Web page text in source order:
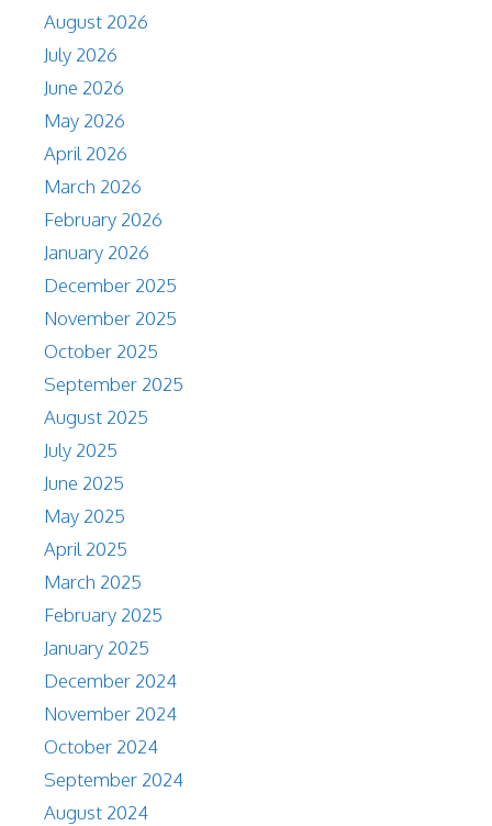
August 2026
July 2026
June 2026
May 2026
April 2026
March 2026
February 2026
January 2026
December 2025
November 2025
October 2025
September 2025
August 2025
July 2025
June 2025
May 2025
April 2025
March 2025
February 2025
January 2025
December 2024
November 2024
October 2024
September 2024
August 2024